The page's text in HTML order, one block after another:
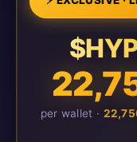
per wallet ·